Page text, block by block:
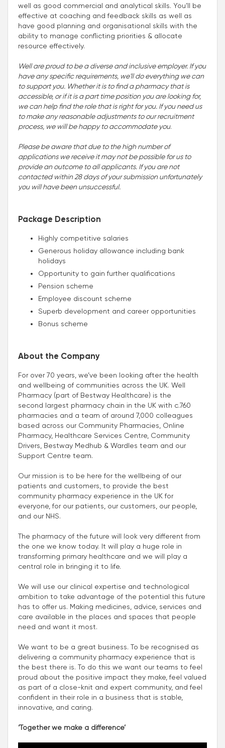
well as good commercial and analytical skills. You’ll be
effective at coaching and feedback skills as well as
have good planning and organisational skills with the
ability to manage conflicting priorities & allocate
resource effectively.
Well are proud to be a diverse and inclusive employer. If you
have any specific requirements, we'll do everything we can
to support you. Whether it is to find a pharmacy that is
accessible, or if it is a part time position you are looking for,
we can help find the role that is right for you. If you need us
to make any reasonable adjustments to our recruitment
process, we will be happy to accommodate you.
Please be aware that due to the high number of
applications we receive it may not be possible for us to
provide an outcome to all applicants. If you are not
contacted within 28 days of your submission unfortunately
you will have been unsuccessful.
Package Description
Highly competitive salaries
Generous holiday allowance including bank
holidays
Opportunity to gain further qualifications
Pension scheme
Employee discount scheme
Superb development and career opportunities
Bonus scheme
About the Company
For over 70 years, we’ve been looking after the health
and wellbeing of communities across the UK. Well
Pharmacy (part of Bestway Healthcare) is the
second largest pharmacy chain in the UK with c.760
pharmacies and a team of around 7,000 colleagues
based across our Community Pharmacies, Online
Pharmacy, Healthcare Services Centre, Community
Drivers, Bestway Medhub & Wardles team and our
Support Centre team.
Our mission is to be here for the wellbeing of our
patients and customers, to provide the best
community pharmacy experience in the UK for
everyone, for our patients, our customers, our people,
and our NHS.
The pharmacy of the future will look very different from
the one we know today. It will play a huge role in
transforming primary healthcare and we will play a
central role in bringing it to life.
We will use our clinical expertise and technological
ambition to take advantage of the potential this future
has to offer us. Making medicines, advice, services and
care available in the places and spaces that people
need and want it most.
We want to be a great business. To be recognised as
delivering a community pharmacy experience that is
the best there is. To do this we want our teams to feel
proud about the positive impact they make, feel valued
as part of a close-knit and expert community, and feel
confident in their role in a business that is stable,
innovative, and caring.
‘Together we make a difference’